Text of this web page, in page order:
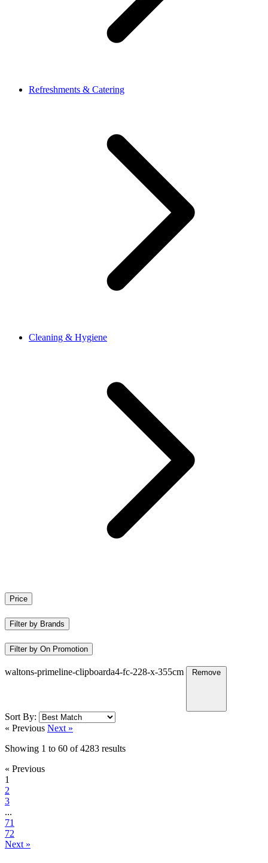
Refreshments & Catering
Cleaning & Hygiene
Price
Filter by Brands
Filter by On Promotion
waltons-primeline-clipboarda4-fc-228-x-355cm Remove
Sort By:
« Previous Next »
Showing 1 to 60 of 4283 results
« Previous
1
2
3
...
71
72
Next »